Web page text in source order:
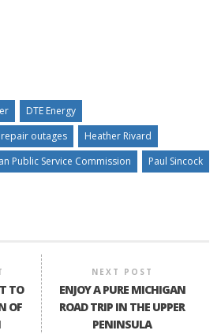
DTE Energy
outages
Heather Rivard
Public Service Commission
Paul Sincock
TO
OF
NEXT POST
ENJOY A PURE MICHIGAN
ROAD TRIP IN THE UPPER
PENINSULA